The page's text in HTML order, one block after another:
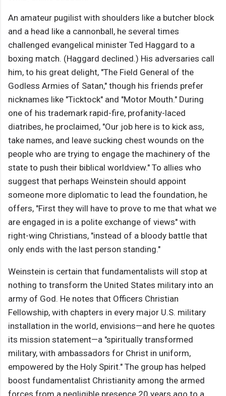
An amateur pugilist with shoulders like a butcher block
and a head like a cannonball, he several times
challenged evangelical minister Ted Haggard to a
boxing match. (Haggard declined.) His adversaries call
him, to his great delight, "The Field General of the
Godless Armies of Satan," though his friends prefer
nicknames like "Ticktock" and "Motor Mouth." During
one of his trademark rapid-fire, profanity-laced
diatribes, he proclaimed, "Our job here is to kick ass,
take names, and leave sucking chest wounds on the
people who are trying to engage the machinery of the
state to push their biblical worldview." To allies who
suggest that perhaps Weinstein should appoint
someone more diplomatic to lead the foundation, he
offers, "First they will have to prove to me that what we
are engaged in is a polite exchange of views" with
right-wing Christians, "instead of a bloody battle that
only ends with the last person standing."
Weinstein is certain that fundamentalists will stop at
nothing to transform the United States military into an
army of God. He notes that Officers Christian
Fellowship, with chapters in every major U.S. military
installation in the world, envisions—and here he quotes
its mission statement—a "spiritually transformed
military, with ambassadors for Christ in uniform,
empowered by the Holy Spirit." The group has helped
boost fundamentalist Christianity among the armed